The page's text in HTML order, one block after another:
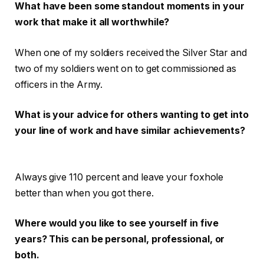
What have been some standout moments in your
work that make it all worthwhile?
When one of my soldiers received the Silver Star and
two of my soldiers went on to get commissioned as
officers in the Army.
What is your advice for others wanting to get into
your line of work and have similar achievements?
Always give 110 percent and leave your foxhole
better than when you got there.
Where would you like to see yourself in five
years? This can be personal, professional, or
both.